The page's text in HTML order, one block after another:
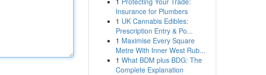
Insurance for Plumbers
1 UK Cannabis Edibles:
Prescription Entry & Po...
1 Maximise Every Square
Metre With Inner West Rub...
1 What BDM plus BDG: The
Complete Explanation